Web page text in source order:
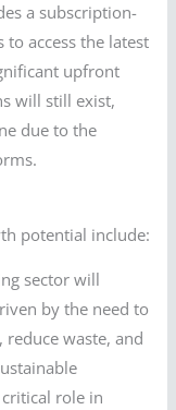
a subscription-
to access the latest
upfront
will still exist,
due to the
potential include:
sector will
by the need to
waste, and
role in